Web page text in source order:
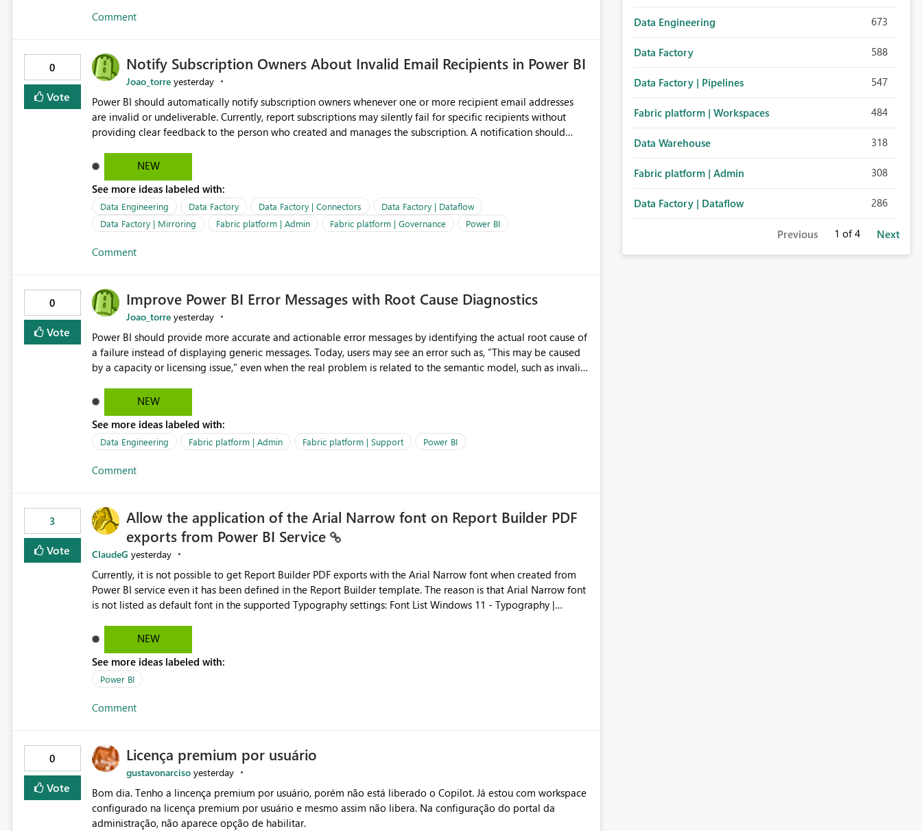
Comment
0
Vote
Notify Subscription Owners About Invalid Email Recipients in Power BI
Joao_torre yesterday
Power BI should automatically notify subscription owners whenever one or more recipient email addresses
are invalid or undeliverable. Currently, report subscriptions may silently fail for specific recipients without
providing clear feedback to the person who created and manages the subscription. A notification should
address, deleted user account, or external recipient restriction. This would allow subscription owners to
quickly update the recipient list instead of assuming that reports are being delivered successfully. Providing
proactive notifications for failed deliveries would improve reliability, reduce support requests, and ensure that
important reports reach their intended audience. It would also enhance the overall user experience by making
subscription management more transparent and easier to maintain.
NEW
See more ideas labeled with:
Data Engineering Data Factory Data Factory | Connectors
Data Factory | Dataflow
Data Factory | Mirroring
Fabric platform | Admin Fabric platform | Governance Power BI
Comment
0
Vote
Improve Power BI Error Messages with Root Cause Diagnostics
Joao_torre yesterday
Power BI should provide more accurate and actionable error messages by identifying the actual root cause of
a failure instead of displaying generic messages. Today, users may see an error such as, "This may be caused
by a capacity or licensing issue," even when the real problem is related to the semantic model, such as invalid
troubleshoot the wrong area, wasting time investigating licensing, capacity, or service availability when the
issue actually lies within the data model. Power BI could improve the troubleshooting experience by
analyzing the failure and presenting more specific guidance. For example, if the error is caused by duplicate
keys, invalid relationships, or model validation issues, the message should clearly indicate this and provide
improve the user experience, and help both business users and developers identify and fix issues more
NEW
See more ideas labeled with:
Data Engineering Fabric platform | Admin Fabric platform | Support Power BI
Comment
3
Vote
Allow the application of the Arial Narrow font on Report Builder PDF
exports from Power BI Service
ClaudeG yesterday
Currently, it is not possible to get Report Builder PDF exports with the Arial Narrow font when created from
Power BI service even it has been defined in the Report Builder template. The reason is that Arial Narrow font
is not listed as default font in the supported Typography settings: Font List Windows 11 - Typography |
reports submissions.
NEW
See more ideas labeled with:
Power BI
Comment
0
Vote
Licença premium por usuário
gustavonarciso yesterday
Bom dia. Tenho a lincença premium por usuário, porém não está liberado o Copilot. Já estou com workspace
configurado na licença premium por usuário e mesmo assim não libera. Na configuração do portal da
administração, não aparece opção de habilitar.
Data Engineering 673
Data Factory 588
Data Factory | Pipelines 547
Fabric platform | Workspaces 484
Data Warehouse 318
Fabric platform | Admin 308
Data Factory | Dataflow 286
Previous 1 of 4 Next